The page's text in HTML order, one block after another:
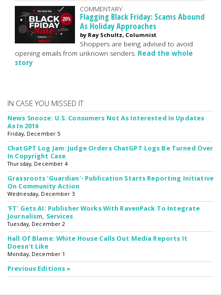
COMMENTARY
Flagging Black Friday: Scams Abound
As Holiday Approaches
by Ray Schultz, Columnist
Shoppers are being advised to avoid
opening emails from unknown senders. Read the whole
story
IN CASE YOU MISSED IT
News Snooze: U.S. Consumers Not As Interested In Updates
As In 2016
Friday, December 5
ChatGPT Log Jam: Judge Orders ChatGPT Logs Be Turned Over
In Copyright Case
Thursday, December 4
Grassroots 'Guardian'- Publication Starts Reporting Initiative
On Community Action
Wednesday, December 3
'FT' Gets AI: Publisher Works With RavenPack To Integrate
Journalism, Services
Tuesday, December 2
Hall Of Blame: White House Calls Out Media Reports It
Doesn't Like
Monday, December 1
Previous Editions »